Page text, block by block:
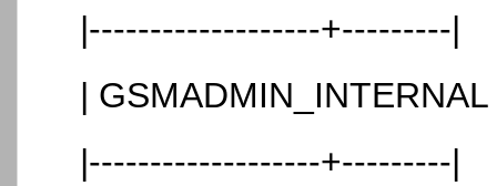
|-------------------+---------|
|
|-------------------+---------|